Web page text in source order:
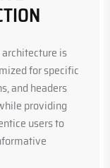
is
for specific
and headers
providing
users to